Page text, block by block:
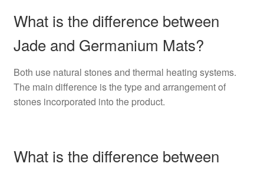
What is the difference between
Jade and Germanium Mats?
Both use natural stones and thermal heating systems.
The main difference is the type and arrangement of
stones incorporated into the product.
What is the difference between